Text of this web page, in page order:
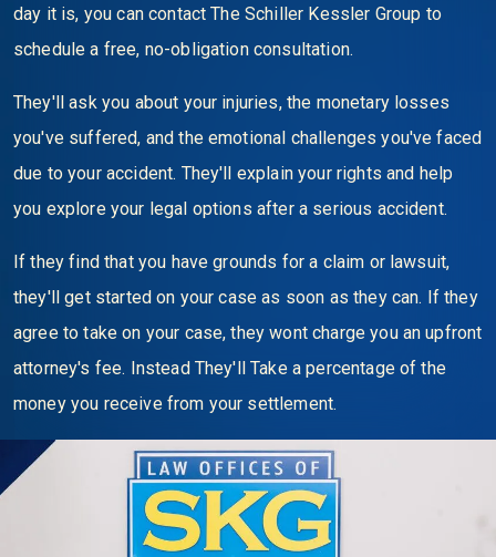
day it is, you can contact The Schiller Kessler Group to
schedule a free, no-obligation consultation.
They'll ask you about your injuries, the monetary losses
you've suffered, and the emotional challenges you've faced
due to your accident. They'll explain your rights and help
you explore your legal options after a serious accident.
If they find that you have grounds for a claim or lawsuit,
they'll get started on your case as soon as they can. If they
agree to take on your case, they wont charge you an upfront
attorney's fee. Instead They'll Take a percentage of the
money you receive from your settlement.